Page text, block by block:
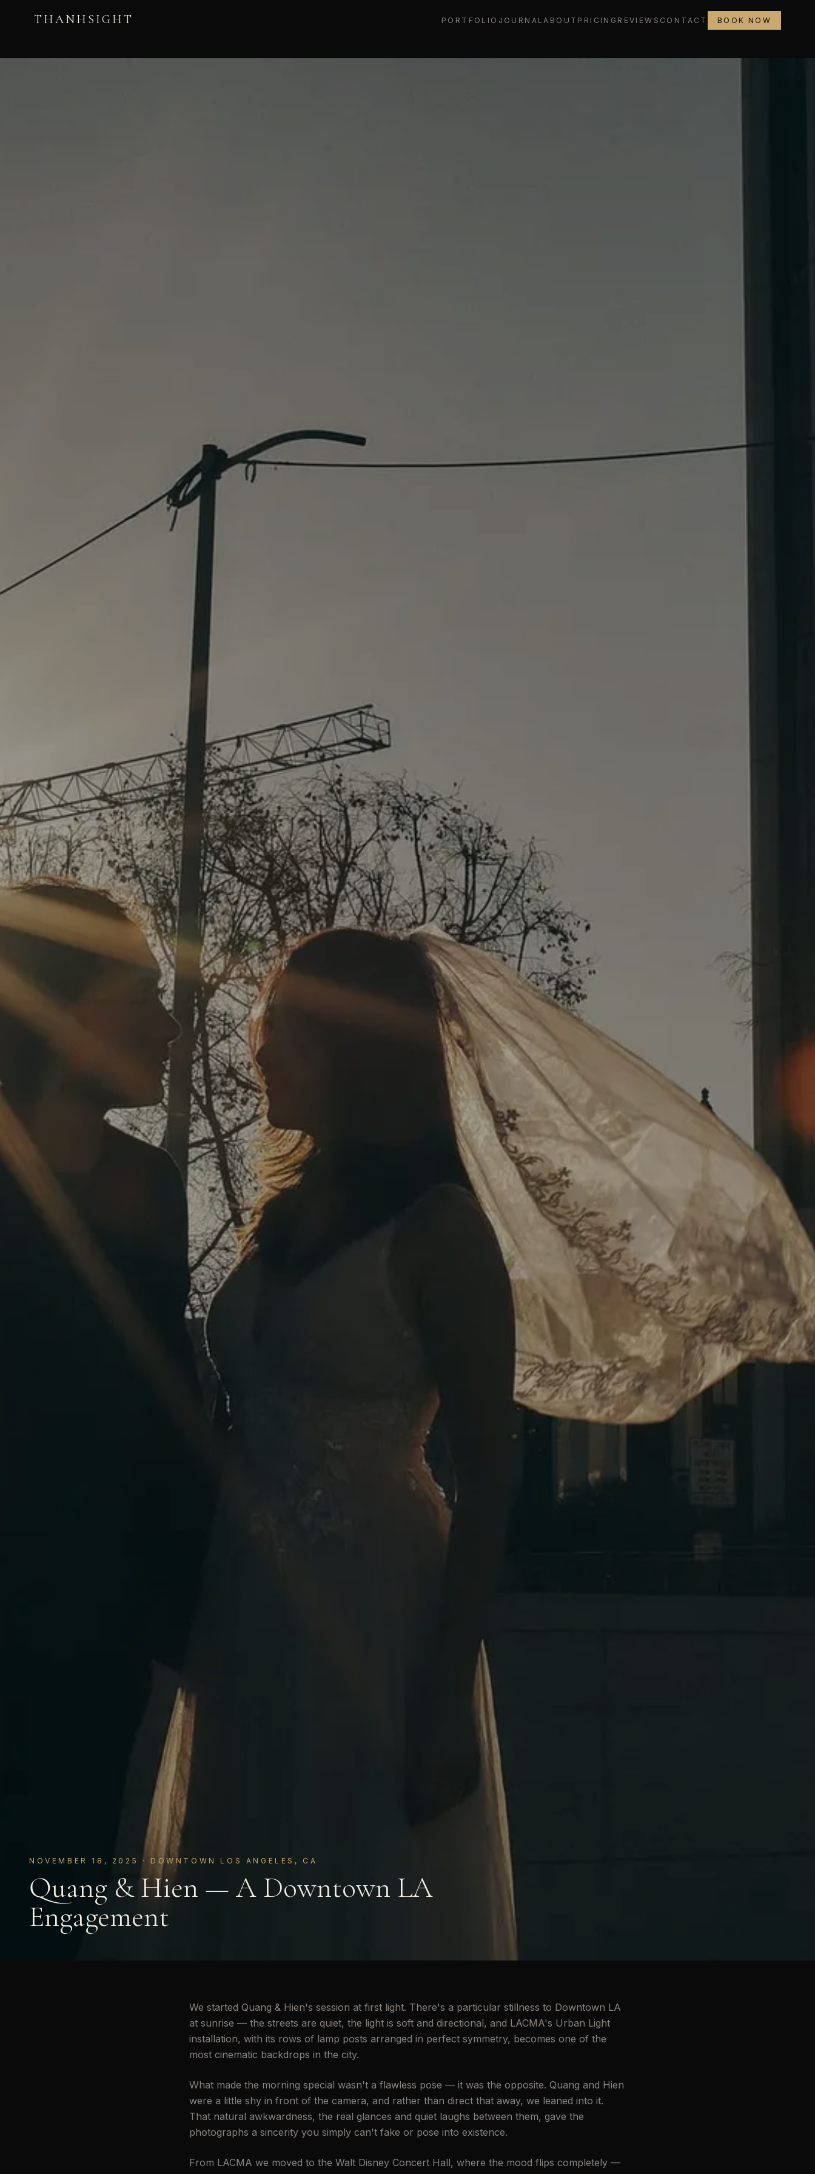
THANHSIGHT PORTFOLIO JOURNALABOUT PRICING REVIEWS CONTACT BOOK NOW
NOVEMBER 18, 2025 · DOWNTOWN LOS ANGELES, CA
Quang & Hien — A Downtown LA
Engagement
We started Quang & Hien's session at first light. There's a particular stillness to Downtown LA
at sunrise — the streets are quiet, the light is soft and directional, and LACMA's Urban Light
installation, with its rows of lamp posts arranged in perfect symmetry, becomes one of the
most cinematic backdrops in the city.
What made the morning special wasn't a flawless pose — it was the opposite. Quang and Hien
were a little shy in front of the camera, and rather than direct that away, we leaned into it.
That natural awkwardness, the real glances and quiet laughs between them, gave the
photographs a sincerity you simply can't fake or pose into existence.
From LACMA we moved to the Walt Disney Concert Hall, where the mood flips completely —